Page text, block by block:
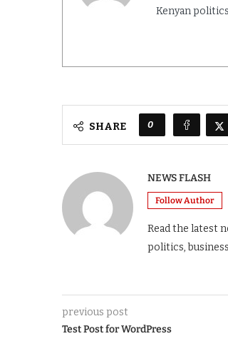
Kenyan
SHARE 0
NEWS FLASH
Follow Author
Read the latest
politics,
previous post
Test Post for WordPress